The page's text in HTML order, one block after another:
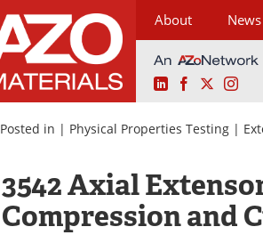
About News
LinkedInFacebook
Posted in | Physical Properties Testing |
3542 Axial
Compression and